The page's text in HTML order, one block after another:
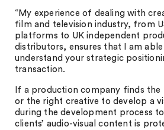
“My experience of dealing with
film and television industry, from
platforms to UK independent
distributors, ensures that I am
understand your strategic
transaction.
If a production company finds
or the right creative to develop a
during the development process
clients’ audio-visual content is